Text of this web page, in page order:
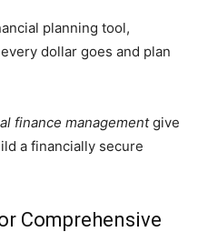
planning tool,
dollar goes and plan
finance managementgive
a financially secure
Comprehensive